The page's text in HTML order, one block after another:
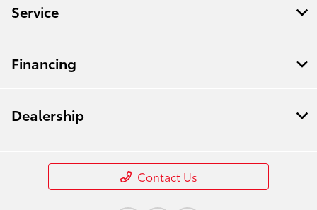
Service
Financing
Dealership
Contact Us